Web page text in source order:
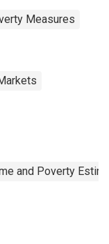
Measures
and Poverty